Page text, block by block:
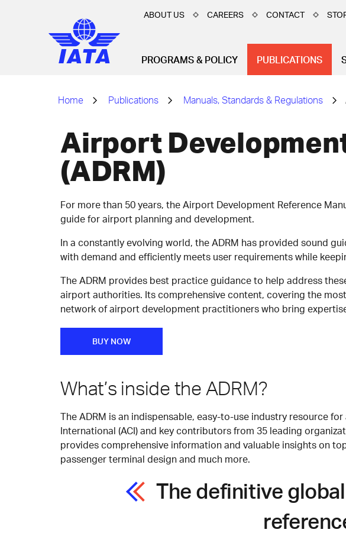
ABOUT US CAREERS CONTACT
PROGRAMS & POLICY PUBLICATIONS
Home Publications Manuals, Standards & Regulations
Airport
(ADRM)
For more than 50 years, the Airport Development Reference
guide for airport planning and development.
In a constantly evolving world, the ADRM has provided sound
with demand and efficiently meets user requirements while
The ADRM provides best practice guidance to help address
airport authorities. Its comprehensive content, covering the
network of airport development practitioners who bring
BUY NOW
What’s inside the ADRM?
The ADRM is an indispensable, easy-to-use industry resource
International (ACI) and key contributors from 35 leading
provides comprehensive information and valuable insights on
passenger terminal design and much more.
The definitive